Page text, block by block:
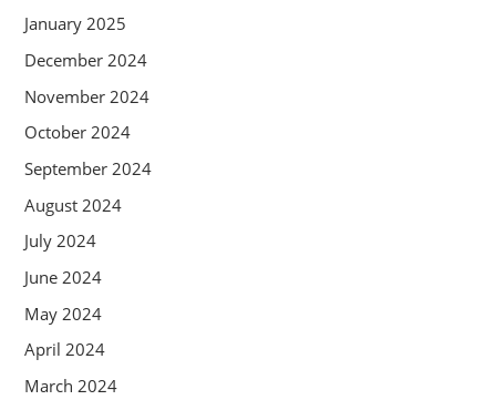
January 2025
December 2024
November 2024
October 2024
September 2024
August 2024
July 2024
June 2024
May 2024
April 2024
March 2024